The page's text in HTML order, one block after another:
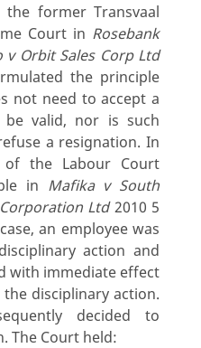
former Transvaal
Court in Rosebank
v Orbit Sales Corp Ltd
the principle
not need to accept a
valid, nor is such
a resignation. In
of the Labour Court
in Mafika v South
Ltd2010 5
an employee was
action and
with immediate effect
disciplinary action.
decided to
The Court held: